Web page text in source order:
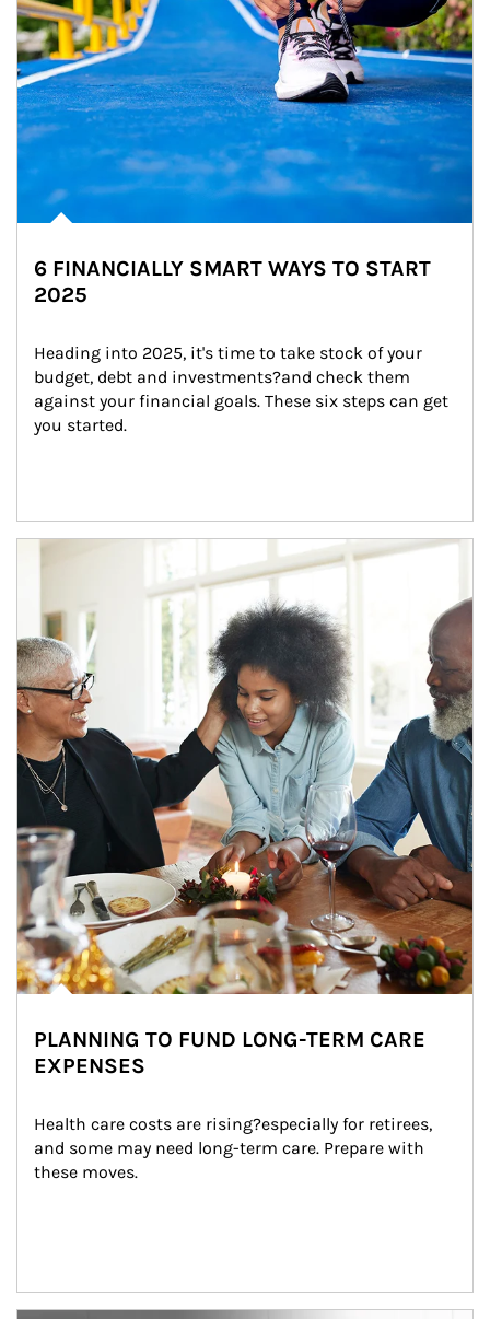
6 FINANCIALLY SMART WAYS TO START
2025
Heading into 2025, it's time to take stock of your
budget, debt and investments?and check them
against your financial goals. These six steps can get
you started.
Article Image
PLANNING TO FUND LONG-TERM CARE
EXPENSES
Health care costs are rising?especially for retirees,
and some may need long-term care. Prepare with
these moves.